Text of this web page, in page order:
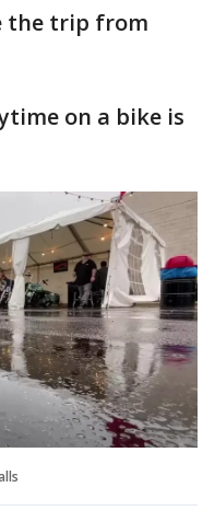
the trip from
on a bike is